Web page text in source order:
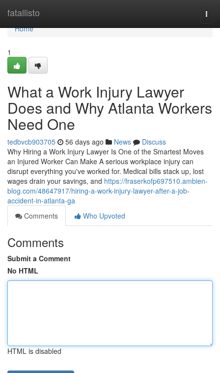
fatallisto
Home
Home
1
What a Work Injury Lawyer
Does and Why Atlanta Workers
Need One
tedbvcb903705 56 days ago News
Discuss
Why Hiring a Work Injury Lawyer Is One of the Smartest Moves
an Injured Worker Can Make A serious workplace injury can
disrupt everything you've worked for. Medical bills stack up, lost
wages drain your savings, and https://fraserkofp697510.ambien-
blog.com/48647917/hiring-a-work-injury-lawyer-after-a-job-
accident-in-atlanta-ga
Comments
Who Upvoted
Comments
Submit a Comment
No HTML
HTML is disabled